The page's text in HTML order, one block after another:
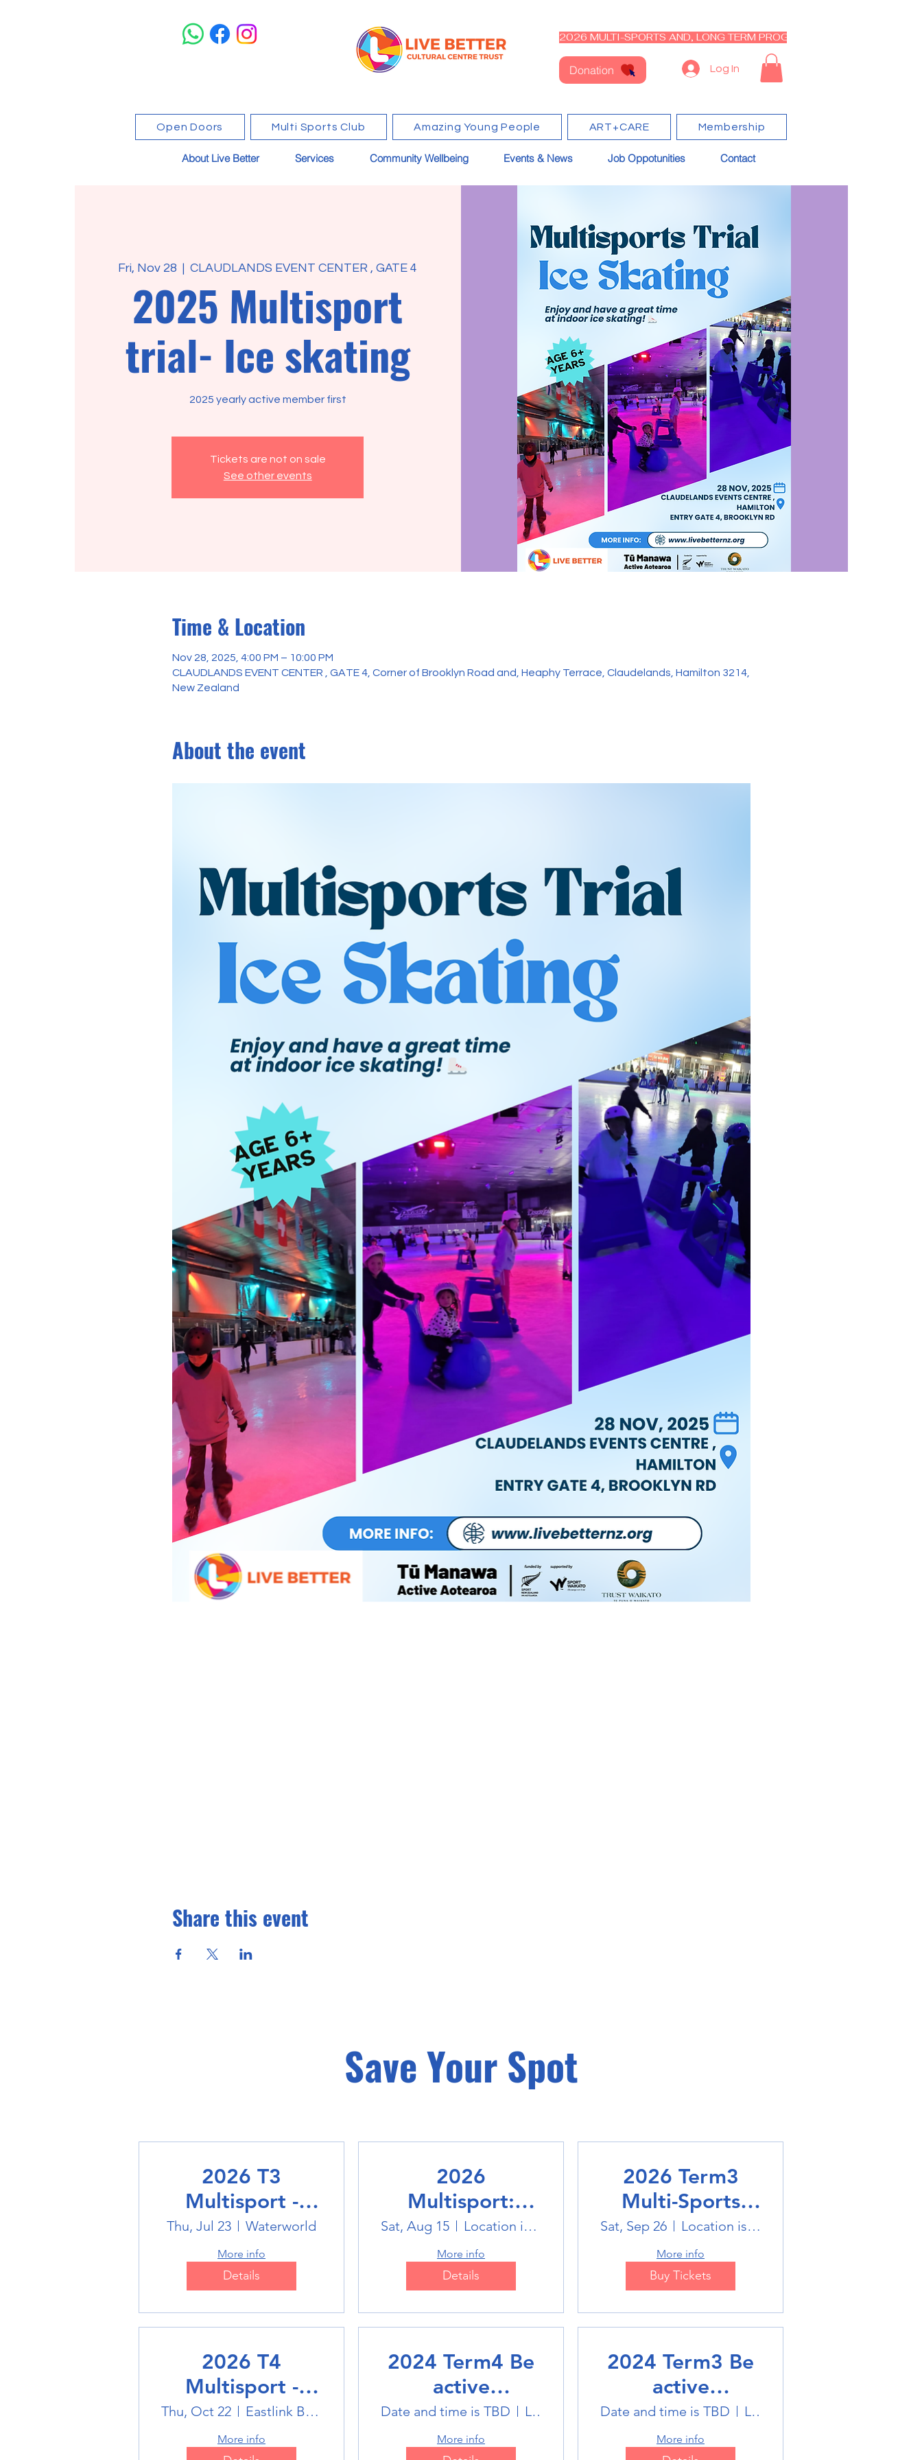
2026 MULTI-SPORTS AND, LONG TERM PROGRAM - CLOSED RE-OPEN
Donation Log In
Open Doors Multi Sports Club Amazing Young People ART+CARE Membership
About Live Better Services Community Wellbeing Events & News Job Oppotunities Contact
Fri, Nov 28
  |
CLAUDLANDS EVENT CENTER , GATE 4
2025 Multisport
trial- Ice skating
2025 yearly active member first
Tickets are not on sale
See other events
Time & Location
Nov 28, 2025, 4:00 PM – 10:00 PM
CLAUDLANDS EVENT CENTER , GATE 4, Corner of Brooklyn Road and, Heaphy Terrace, Claudelands, Hamilton 3214,
New Zealand
About the event
Share this event
Save Your Spot
2026 T3
Multisport -
Swimming
Thu, Jul 23 Waterworld
More info
Details
2026
Multisport:
Winter Sports
Trip
Sat, Aug 15 Location is TBD
More info
Details
2026 Term3
Multi-Sports
Holiday Sports
trails
Sat, Sep 26 Location is on the Poster
More info
Buy Tickets
2026 T4
Multisport -
Badminton
Thu, Oct 22 Eastlink Badminton Stadium
More info
2024 Term4 Be
active
Multisports club
Date and time is TBD Location is TBD
More info
2024 Term3 Be
active
Multisports club
Date and time is TBD Location is TBD
More info